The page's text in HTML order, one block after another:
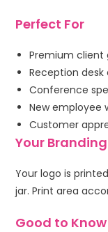
Perfect For
Premium client
Reception desk
Conference
New employee
Customer
Your Branding
Your logo is
jar. Print area
Good to Know